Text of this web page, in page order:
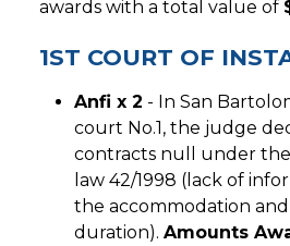
awards with a total value of
1ST COURT OF
Anfi x 2 - In San
court No.1, the judge
contracts null under
law 42/1998 (lack of
the accommodation
duration). Amounts